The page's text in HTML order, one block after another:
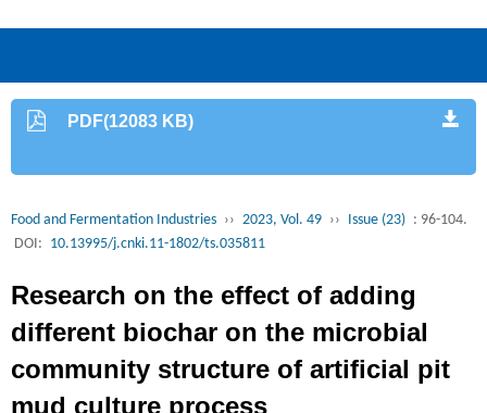
PDF(12083 KB)
Food and Fermentation Industries ›› 2023, Vol. 49 ›› Issue (23) : 96-104.
DOI: 10.13995/j.cnki.11-1802/ts.035811
Research on the effect of adding
different biochar on the microbial
community structure of artificial pit
mud culture process